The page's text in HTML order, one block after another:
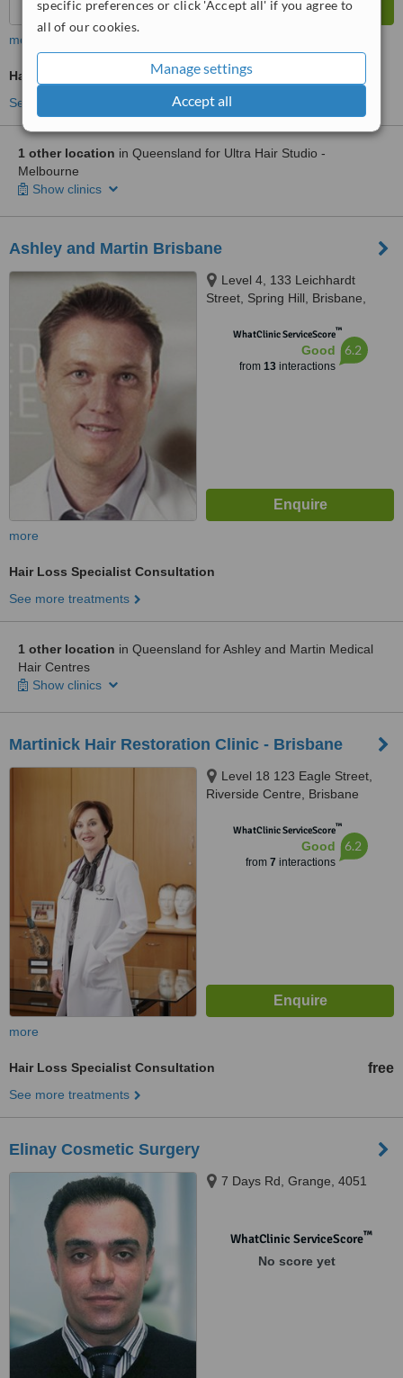
specific preferences or click 'Accept all' if you agree to
all of our cookies.
Manage settings
Accept all
more
Hair Loss Specialist Consultation
See more treatments
1 other location in Queensland for Ultra Hair Studio -
Melbourne
Show clinics
Ashley and Martin Brisbane
Level 4, 133 Leichhardt
Street, Spring Hill, Brisbane,
WhatClinic ServiceScore™
Good
from 13interactions
6.2
more
Hair Loss Specialist Consultation
See more treatments
1 other location in Queensland for Ashley and Martin Medical
Hair Centres
Show clinics
Martinick Hair Restoration Clinic - Brisbane
Level 18 123 Eagle Street,
Riverside Centre, Brisbane
WhatClinic ServiceScore™
Good
from 7 interactions
6.2
more
Hair Loss Specialist Consultation free
See more treatments
Elinay Cosmetic Surgery
7 Days Rd, Grange, 4051
WhatClinic ServiceScore™
No score yet